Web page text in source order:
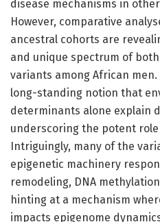
disease mechanisms in
However, comparative
ancestral cohorts are
and unique spectrum of
variants among African
long-standing notion that
determinants alone explain
underscoring the potent
Intriguingly, many of the
epigenetic machinery
remodeling, DNA
hinting at a mechanism
impacts epigenome